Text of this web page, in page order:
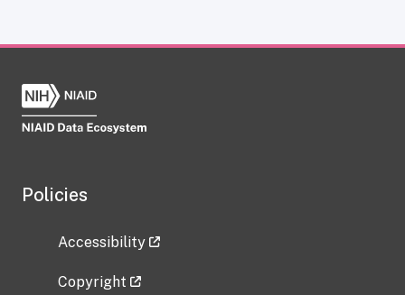
Policies
Accessibility
Copyright